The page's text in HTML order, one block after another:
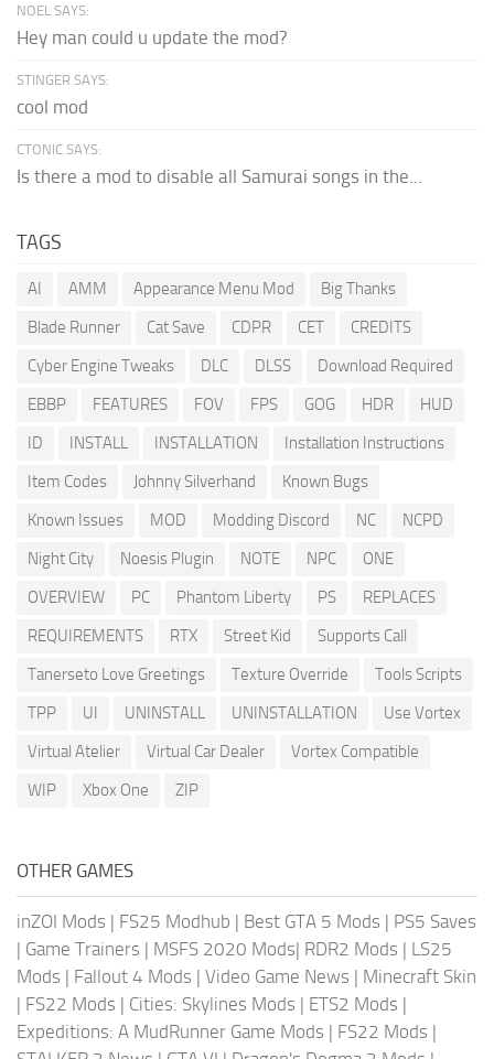
NOEL SAYS:
Hey man could u update the mod?
STINGER SAYS:
cool mod
CTONIC SAYS:
Is there a mod to disable all Samurai songs in the...
TAGS
AI AMM Appearance Menu Mod
Big Thanks
Blade Runner
Cat Save CDPR CET
CREDITS
Cyber Engine Tweaks
DLC DLSS
Download Required
EBBP
FEATURES FOV FPS GOG HDR
HUD
ID
INSTALL INSTALLATION
Installation Instructions
Item Codes
Johnny Silverhand
Known Bugs
Known Issues
MOD Modding Discord NC
NCPD
Night City
Noesis Plugin NOTE NPC
ONE
OVERVIEW
PC Phantom Liberty PS
REPLACES
REQUIREMENTS
RTX Street Kid
Supports Call
Tanerseto Love Greetings
Texture Override
Tools Scripts
TPP
UI UNINSTALL UNINSTALLATION
Use Vortex
Virtual Atelier
Virtual Car Dealer
Vortex Compatible
WIP
Xbox One ZIP
OTHER GAMES
inZOI Mods | FS25 Modhub | Best GTA 5 Mods | PS5 Saves
| Game Trainers | MSFS 2020 Mods| RDR2 Mods | LS25
Mods | Fallout 4 Mods | Video Game News | Minecraft Skin
| FS22 Mods | Cities: Skylines Mods | ETS2 Mods |
Expeditions: A MudRunner Game Mods | FS22 Mods |